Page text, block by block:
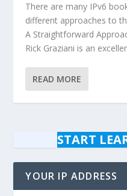
There are many IPv6
different approaches to
A Straightforward
Rick Graziani is an
READ MORE
START
YOUR IP ADDRESS